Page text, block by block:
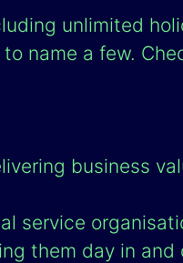
unlimited
name a few.
business
service
them day in and